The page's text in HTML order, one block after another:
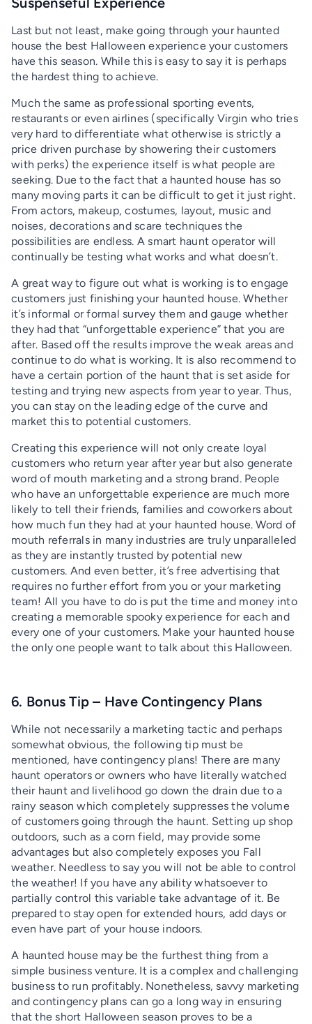
Last but not least, make going through your haunted
house the best Halloween experience your customers
have this season. While this is easy to say it is perhaps
the hardest thing to achieve.
Much the same as professional sporting events,
restaurants or even airlines (specifically Virgin who tries
very hard to differentiate what otherwise is strictly a
price driven purchase by showering their customers
with perks) the experience itself is what people are
seeking. Due to the fact that a haunted house has so
many moving parts it can be difficult to get it just right.
From actors, makeup, costumes, layout, music and
noises, decorations and scare techniques the
possibilities are endless. A smart haunt operator will
continually be testing what works and what doesn’t.
A great way to figure out what is working is to engage
customers just finishing your haunted house. Whether
it’s informal or formal survey them and gauge whether
they had that “unforgettable experience” that you are
after. Based off the results improve the weak areas and
continue to do what is working. It is also recommend to
have a certain portion of the haunt that is set aside for
testing and trying new aspects from year to year. Thus,
you can stay on the leading edge of the curve and
market this to potential customers.
Creating this experience will not only create loyal
customers who return year after year but also generate
word of mouth marketing and a strong brand. People
who have an unforgettable experience are much more
likely to tell their friends, families and coworkers about
how much fun they had at your haunted house. Word of
mouth referrals in many industries are truly unparalleled
as they are instantly trusted by potential new
customers. And even better, it’s free advertising that
requires no further effort from you or your marketing
team! All you have to do is put the time and money into
creating a memorable spooky experience for each and
every one of your customers. Make your haunted house
the only one people want to talk about this Halloween.
6. Bonus Tip – Have Contingency Plans
While not necessarily a marketing tactic and perhaps
somewhat obvious, the following tip must be
mentioned, have contingency plans! There are many
haunt operators or owners who have literally watched
their haunt and livelihood go down the drain due to a
rainy season which completely suppresses the volume
of customers going through the haunt. Setting up shop
outdoors, such as a corn field, may provide some
advantages but also completely exposes you Fall
weather. Needless to say you will not be able to control
the weather! If you have any ability whatsoever to
partially control this variable take advantage of it. Be
prepared to stay open for extended hours, add days or
even have part of your house indoors.
A haunted house may be the furthest thing from a
simple business venture. It is a complex and challenging
business to run profitably. Nonetheless, savvy marketing
and contingency plans can go a long way in ensuring
that the short Halloween season proves to be a